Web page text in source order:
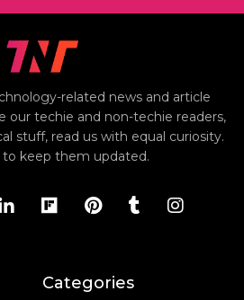
related news and article
our techie and non-techie readers,
stuff, read us with equal curiosity.
keep them updated.
Categories